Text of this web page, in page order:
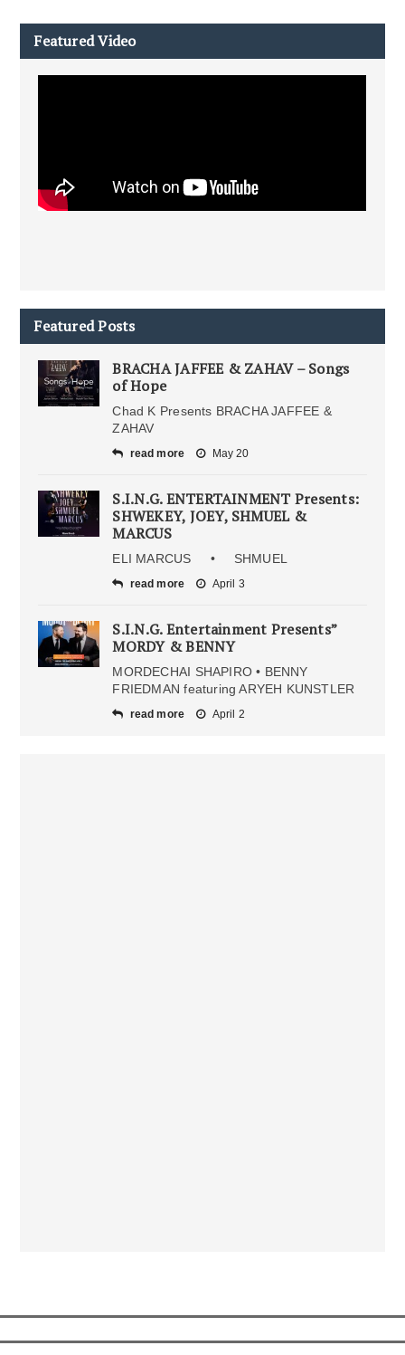
Featured Video
Featured Posts
BRACHA JAFFEE & ZAHAV – Songs
of Hope
Chad K Presents BRACHA JAFFEE &
ZAHAV
read more May 20
S.I.N.G. ENTERTAINMENT Presents:
SHWEKEY, JOEY, SHMUEL &
MARCUS
ELI MARCUS • SHMUEL
read more April 3
S.I.N.G. Entertainment Presents”
MORDY & BENNY
MORDECHAI SHAPIRO • BENNY
FRIEDMAN featuring ARYEH KUNSTLER
read more April 2